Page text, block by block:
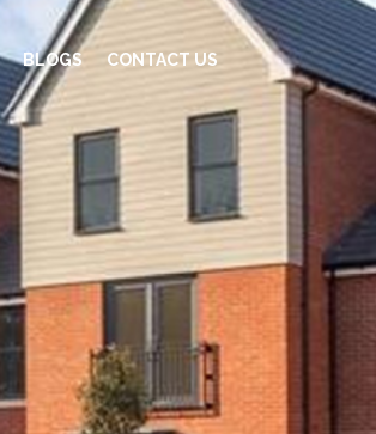
BLOGS CONTACT US